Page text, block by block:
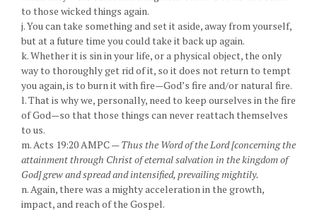
to those wicked things again.
j. You can take something and set it aside, away from yourself,
but at a future time you could take it back up again.
k. Whether it is sin in your life, or a physical object, the only
way to thoroughly get rid of it, so it does not return to tempt
you again, is to burn it with fire—God’s fire and/or natural fire.
l. That is why we, personally, need to keep ourselves in the fire
of God—so that those things can never reattach themselves
to us.
m. Acts 19:20 AMPC —Thus the Word of the Lord [concerning the
attainment through Christ of eternal salvation in the kingdom of
God] grew and spread and intensified, prevailing mightily.
n. Again, there was a mighty acceleration in the growth,
impact, and reach of the Gospel.